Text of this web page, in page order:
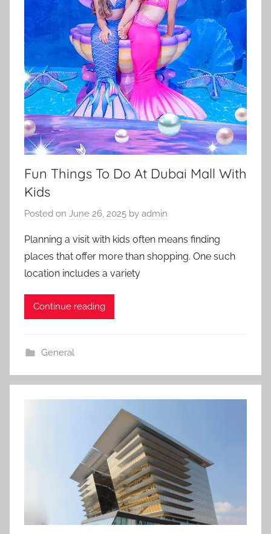
Fun Things To Do At Dubai Mall With
Kids
Posted on June 26, 2025 by admin
Planning a visit with kids often means finding
places that offer more than shopping. One such
location includes a variety
Continue reading
General